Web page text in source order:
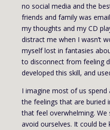
no social media and the
friends and family was
my thoughts and my CD
distract me when I wasn’t
myself lost in fantasies
to disconnect from feeling
developed this skill, and
I imagine most of us
the feelings that are buried
that feel overwhelming.
avoid ourselves. It could be